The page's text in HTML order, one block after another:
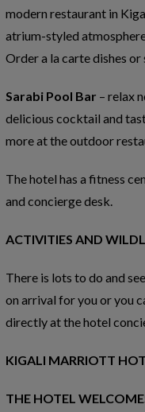
modern restaurant in
atrium-styled
Order a la carte dishes
Sarabi Pool Bar – relax
delicious cocktail and
more at the outdoor
The hotel has a fitness
and concierge desk.
ACTIVITIES AND
There is lots to do and
on arrival for you or you
directly at the hotel
KIGALI MARRIOTT
THE HOTEL